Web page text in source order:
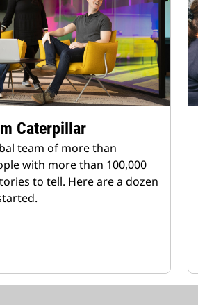
Caterpillar
team of more than
with more than 100,000
to tell. Here are a dozen